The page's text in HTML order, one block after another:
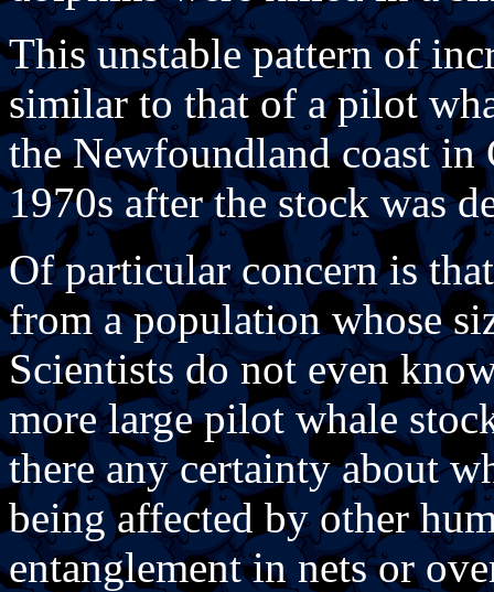
This unstable pattern of
similar to that of a pilot
the Newfoundland coast in
1970s after the stock was
Of particular concern is
from a population whose
Scientists do not even
more large pilot whale
there any certainty about
being affected by other
entanglement in nets or